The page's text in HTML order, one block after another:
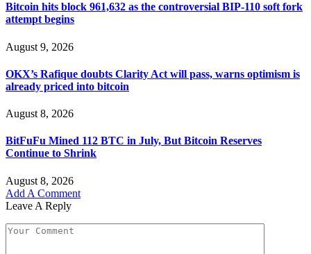
Bitcoin hits block 961,632 as the controversial BIP-110 soft fork
attempt begins
August 9, 2026
OKX’s Rafique doubts Clarity Act will pass, warns optimism is
already priced into bitcoin
August 8, 2026
BitFuFu Mined 112 BTC in July, But Bitcoin Reserves
Continue to Shrink
August 8, 2026
Add A Comment
Leave A Reply